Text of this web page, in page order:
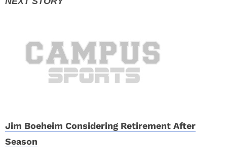
Jim Boeheim Considering Retirement After
Season